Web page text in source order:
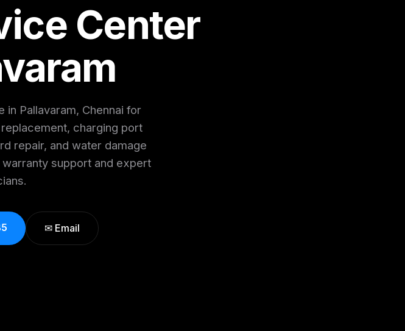
Center
Pallavaram, Chennai for
charging port
repair, and water damage
support and expert
✉ Email